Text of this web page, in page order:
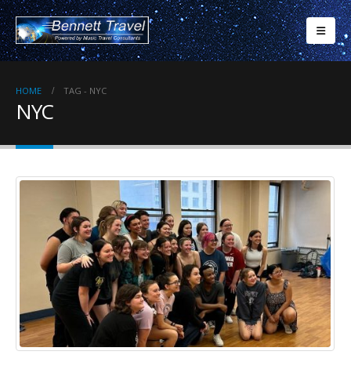
HOME TAG - NYC
NYC